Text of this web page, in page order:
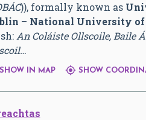
)), formally known as
– National University
An Coláiste Ollscoile, Baile
SHOW IN MAP SHOW